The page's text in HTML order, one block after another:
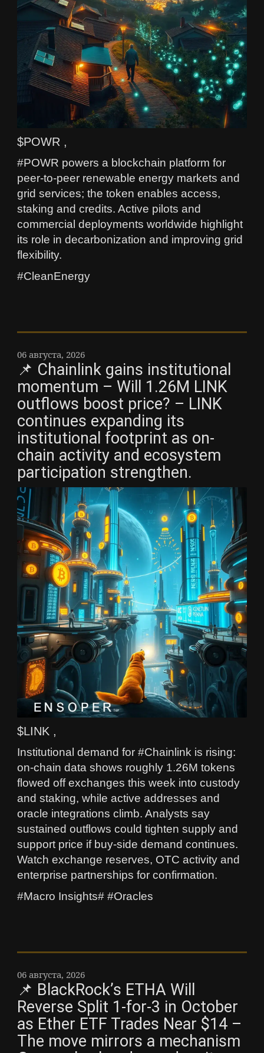
$POWR ,
#POWR powers a blockchain platform for
peer-to-peer renewable energy markets and
grid services; the token enables access,
staking and credits. Active pilots and
commercial deployments worldwide highlight
its role in decarbonization and improving grid
flexibility.
#CleanEnergy
06 августа, 2026
📌 Chainlink gains institutional
momentum – Will 1.26M LINK
outflows boost price? – LINK
continues expanding its
institutional footprint as on-
chain activity and ecosystem
participation strengthen.
$LINK ,
Institutional demand for #Chainlink is rising:
on-chain data shows roughly 1.26M tokens
flowed off exchanges this week into custody
and staking, while active addresses and
oracle integrations climb. Analysts say
sustained outflows could tighten supply and
support price if buy-side demand continues.
Watch exchange reserves, OTC activity and
enterprise partnerships for confirmation.
#Macro Insights# #Oracles
06 августа, 2026
📌 BlackRock’s ETHA Will
Reverse Split 1-for-3 in October
as Ether ETF Trades Near $14 –
The move mirrors a mechanism